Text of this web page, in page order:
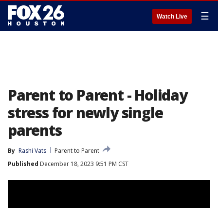
Watch Live ☰
Parent to Parent - Holiday
stress for newly single
parents
By Rashi Vats
Parent to Parent
Published December 18, 2023 9:51 PM CST